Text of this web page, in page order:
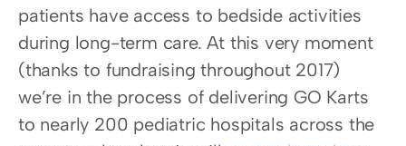
patients have access to bedside activities
during long-term care. At this very moment
(thanks to fundraising throughout 2017)
we’re in the process of delivering GO Karts
to nearly 200 pediatric hospitals across the